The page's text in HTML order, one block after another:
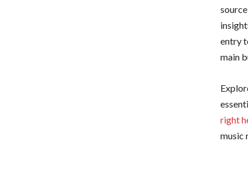
entry
main
right
music